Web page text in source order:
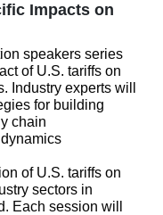
Impacts on
speakers series
of U.S. tariffs on
Industry experts will
for building
chain
of U.S. tariffs on
sectors in
Each session will